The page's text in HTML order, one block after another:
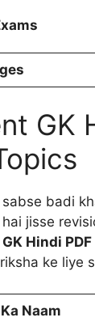
GK
badi
jisse
Hindi
ke liye
Naam